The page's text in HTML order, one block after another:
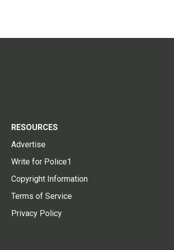
RESOURCES
Advertise
Write for Police1
Copyright Information
Terms of Service
Privacy Policy